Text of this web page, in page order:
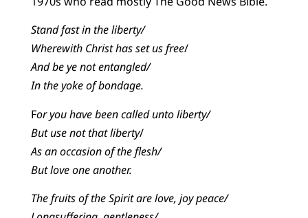
Stand fast in the liberty/
Wherewith Christ has set us free/
And be ye not entangled/
In the yoke of bondage.
For you have been called unto liberty/
But use not that liberty/
As an occasion of the flesh/
But love one another.
The fruits of the Spirit are love, joy peace/